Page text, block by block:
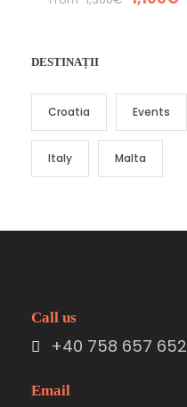
DESTINAȚII
Croatia Events
Italy Malta
Call us
+40 758 657 652
Email